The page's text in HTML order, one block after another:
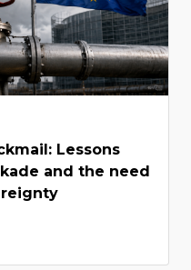
Lessons
and the need